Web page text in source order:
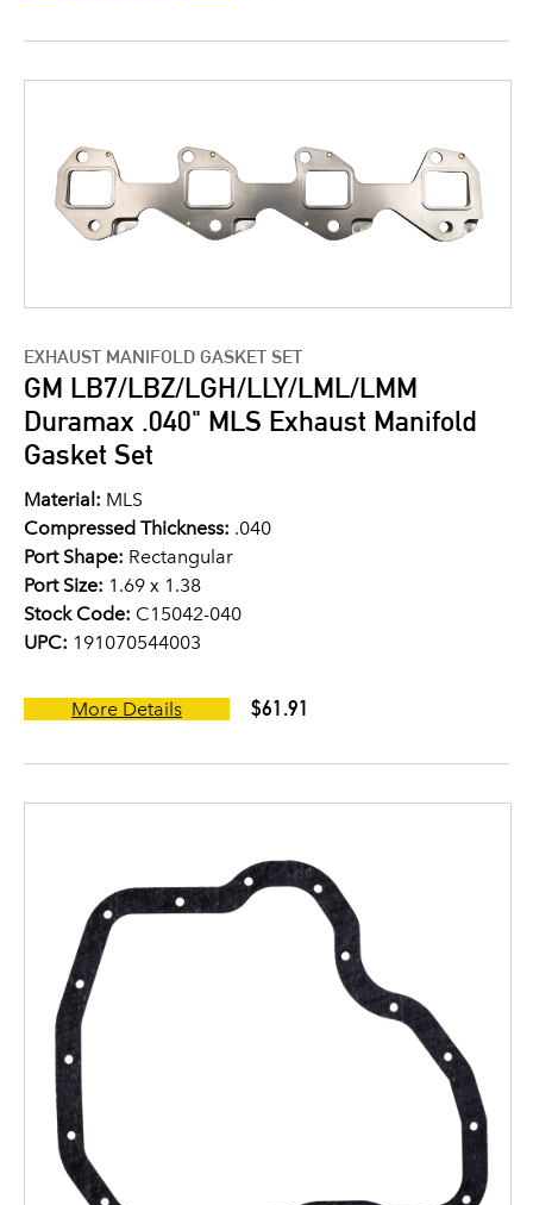
EXHAUST MANIFOLD GASKET SET
GM LB7/LBZ/LGH/LLY/LML/LMM
Duramax .040" MLS Exhaust Manifold
Gasket Set
Material: MLS
Compressed Thickness: .040
Port Shape: Rectangular
Port Size: 1.69 x 1.38
Stock Code: C15042-040
UPC: 191070544003
More Details $61.91